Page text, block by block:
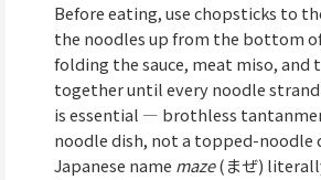
Before eating, use chopsticks to
the noodles up from the bottom
folding the sauce, meat miso, and
together until every noodle strand
is essential — brothless
noodle dish, not a topped-noodle
Japanese name maze(まぜ)